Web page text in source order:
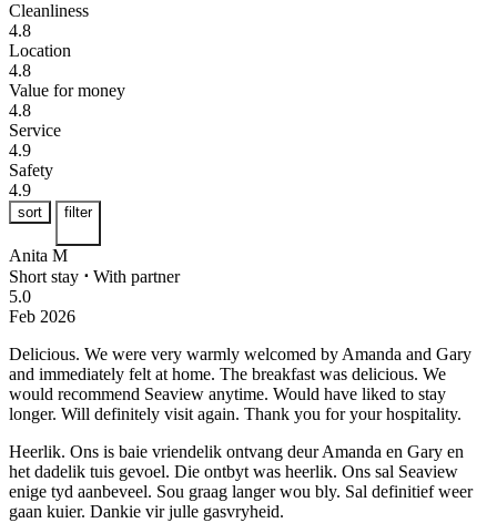
Cleanliness
4.8
Location
4.8
Value for money
4.8
Service
4.9
Safety
4.9
sort filter
Anita M
Short stay ⋅ With partner
5.0
Feb 2026
Delicious. We were very warmly welcomed by Amanda and Gary
and immediately felt at home. The breakfast was delicious. We
would recommend Seaview anytime. Would have liked to stay
longer. Will definitely visit again. Thank you for your hospitality.
Heerlik. Ons is baie vriendelik ontvang deur Amanda en Gary en
het dadelik tuis gevoel. Die ontbyt was heerlik. Ons sal Seaview
enige tyd aanbeveel. Sou graag langer wou bly. Sal definitief weer
gaan kuier. Dankie vir julle gasvryheid.